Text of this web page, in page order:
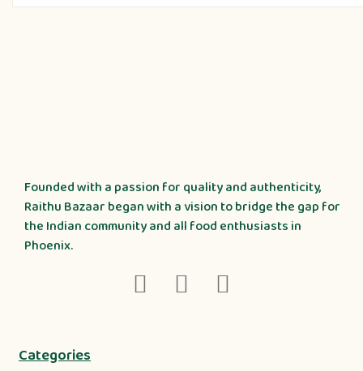
Founded with a passion for quality and authenticity,
Raithu Bazaar began with a vision to bridge the gap for
the Indian community and all food enthusiasts in
Phoenix.
Categories